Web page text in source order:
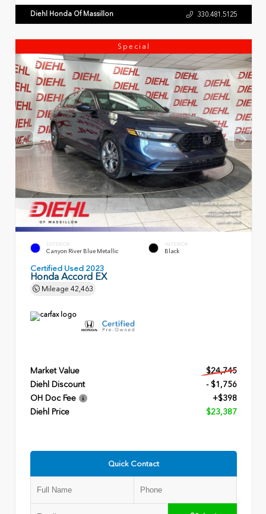
Diehl Honda Of Massillon 330.481.5125
Special
EXTERIOR
Canyon River Blue Metallic
INTERIOR
Black
Certified Used 2023
Honda Accord EX
Mileage 42,463
Market Value
$24,745
Diehl Discount
- $1,756
OH Doc Fee
+$398
Diehl Price
$23,387
Quick Contact